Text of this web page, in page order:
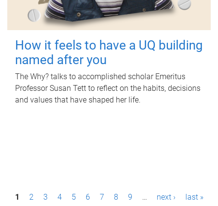
How it feels to have a UQ building
named after you
The Why? talks to accomplished scholar Emeritus
Professor Susan Tett to reflect on the habits, decisions
and values that have shaped her life.
P1 2 3 4 5 6 7 8 9 … next › last »